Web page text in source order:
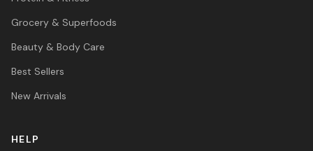
Grocery & Superfoods
Beauty & Body Care
Best Sellers
New Arrivals
HELP